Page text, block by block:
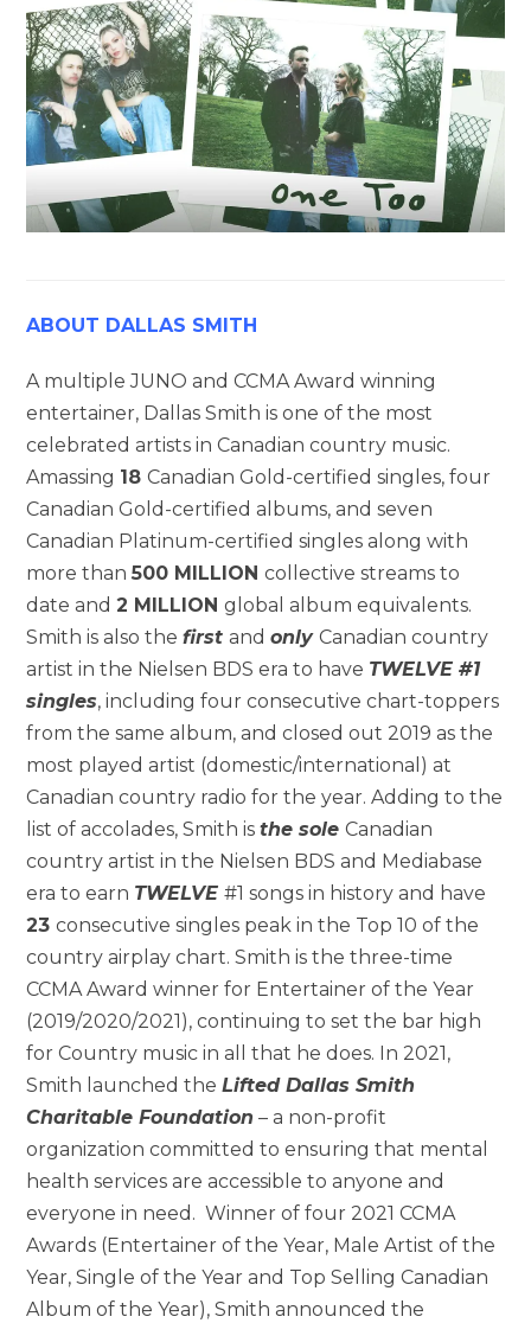
ABOUT DALLAS SMITH
A multiple JUNO and CCMA Award winning
entertainer, Dallas Smith is one of the most
celebrated artists in Canadian country music.
Amassing 18Canadian Gold-certified singles, four
Canadian Gold-certified albums, and seven
Canadian Platinum-certified singles along with
more than500 MILLIONcollective streams to
date and2 MILLIONglobal album equivalents.
Smith is also thefirstandonlyCanadian country
artist in the Nielsen BDS era to have TWELVE #1
singles, including four consecutive chart-toppers
from the same album, and closed out 2019 as the
most played artist (domestic/international) at
Canadian country radio for the year. Adding to the
list of accolades, Smith isthe soleCanadian
country artist in the Nielsen BDS and Mediabase
era to earn TWELVE#1 songs in history and have
23consecutive singles peak in the Top 10 of the
country airplay chart. Smith is the three-time
CCMA Award winner for Entertainer of the Year
(2019/2020/2021), continuing to set the bar high
for Country music in all that he does. In 2021,
Smith launched theLifted Dallas Smith
Charitable Foundation – a non-profit
organization committed to ensuring that mental
health services are accessible to anyone and
everyone in need. Winner of four 2021 CCMA
Awards (Entertainer of the Year, Male Artist of the
Year, Single of the Year and Top Selling Canadian
Album of the Year), Smith announced the